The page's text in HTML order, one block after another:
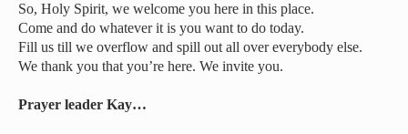
So, Holy Spirit, we welcome you here in this place.
Come and do whatever it is you want to do today.
Fill us till we overflow and spill out all over everybody else.
We thank you that you’re here. We invite you.
Prayer leader Kay…